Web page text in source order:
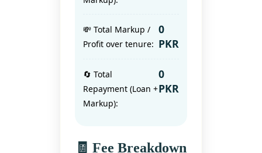
💸 Total Markup /
Profit over tenure:
0
PKR
🔄 Total
Repayment (Loan +
Markup):
0
PKR
🧾 Fee Breakdown